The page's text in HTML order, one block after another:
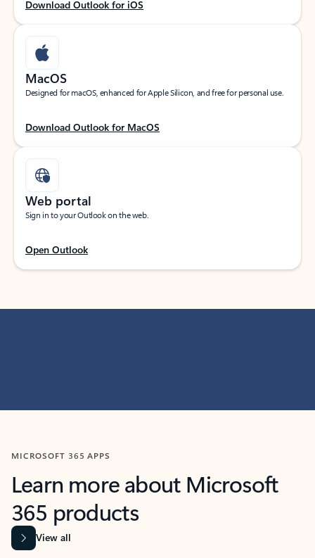
Download Outlook for iOS
MacOS
Designed for macOS, enhanced for Apple Silicon, and free for personal use.
Download Outlook for MacOS
Web portal
Sign in to your Outlook on the web.
Open Outlook
MICROSOFT 365 APPS
Learn more about Microsoft
365 products
View all